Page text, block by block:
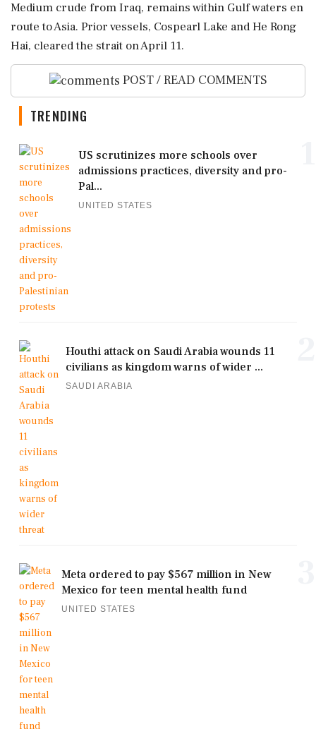
Medium crude from Iraq, remains within Gulf waters en
route to Asia. Prior vessels, Cospearl Lake and He Rong
Hai, cleared the strait on April 11.
POST / READ COMMENTS
TRENDING
US scrutinizes more schools over
admissions practices, diversity and pro-
Pal...
UNITED STATES
Houthi attack on Saudi Arabia wounds 11
civilians as kingdom warns of wider ...
SAUDI ARABIA
Meta ordered to pay $567 million in New
Mexico for teen mental health fund
UNITED STATES